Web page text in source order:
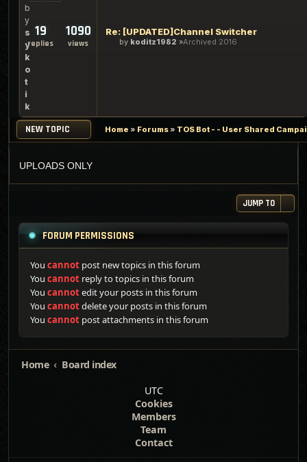
b
y
s
y
k
o
t
i
k
19
replies
1090
views
Re: [UPDATED]Channel Switcher
by koditz1982 Archived 2016
NEW TOPIC Home » Forums» TOS Bot - - User Shared
UPLOADS ONLY
JUMP TO
FORUM PERMISSIONS
You cannot post new topics in this forum
You cannot reply to topics in this forum
You cannotedit your posts in this forum
You cannotdelete your posts in this forum
You cannot post attachments in this forum
Home
Board index
UTC
Cookies
Members
Team
Contact